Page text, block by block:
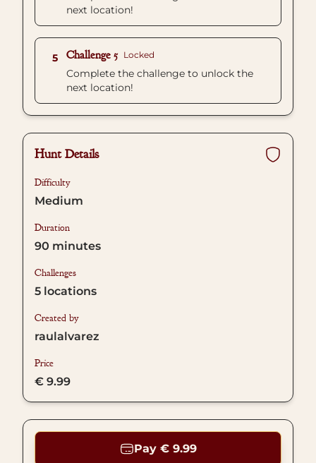
next location!
5 Challenge 5 Locked
Complete the challenge to unlock the
next location!
Hunt Details
Difficulty
Medium
Duration
90 minutes
Challenges
5 locations
Created by
raulalvarez
Price
€ 9.99
Pay € 9.99